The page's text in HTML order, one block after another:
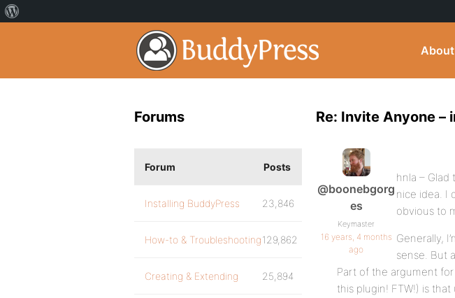
About
Re: Invite Anyone –
@boonebgorg
es
Keymaster
16 years, 4 months
ago
hnla – Glad
nice idea. I
obvious to
Generally,
sense. But
Part of the argument
this plugin! FTW!) is
Forums
Forum Posts
Installing BuddyPress 23,846
How-to & Troubleshooting129,862
Creating & Extending 25,894